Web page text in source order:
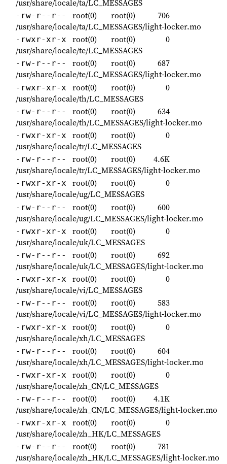
/usr/share/locale/ta/LC_MESSAGES
-rw-r--r-- root(0) root(0)
706
/usr/share/locale/ta/LC_MESSAGES/light-locker.mo
-rwxr-xr-x root(0) root(0)
0
/usr/share/locale/te/LC_MESSAGES
-rw-r--r-- root(0) root(0)
687
/usr/share/locale/te/LC_MESSAGES/light-locker.mo
-rwxr-xr-x root(0) root(0)
0
/usr/share/locale/th/LC_MESSAGES
-rw-r--r-- root(0) root(0)
634
/usr/share/locale/th/LC_MESSAGES/light-locker.mo
-rwxr-xr-x root(0) root(0)
0
/usr/share/locale/tr/LC_MESSAGES
-rw-r--r-- root(0) root(0)
4.6K
/usr/share/locale/tr/LC_MESSAGES/light-locker.mo
-rwxr-xr-x root(0) root(0)
0
/usr/share/locale/ug/LC_MESSAGES
-rw-r--r-- root(0) root(0)
600
/usr/share/locale/ug/LC_MESSAGES/light-locker.mo
-rwxr-xr-x root(0) root(0)
0
/usr/share/locale/uk/LC_MESSAGES
-rw-r--r-- root(0) root(0)
692
/usr/share/locale/uk/LC_MESSAGES/light-locker.mo
-rwxr-xr-x root(0) root(0)
0
/usr/share/locale/vi/LC_MESSAGES
-rw-r--r-- root(0) root(0)
583
/usr/share/locale/vi/LC_MESSAGES/light-locker.mo
-rwxr-xr-x root(0) root(0)
0
/usr/share/locale/xh/LC_MESSAGES
-rw-r--r-- root(0) root(0)
604
/usr/share/locale/xh/LC_MESSAGES/light-locker.mo
-rwxr-xr-x root(0) root(0)
0
/usr/share/locale/zh_CN/LC_MESSAGES
-rw-r--r-- root(0) root(0)
4.1K
/usr/share/locale/zh_CN/LC_MESSAGES/light-locker.mo
-rwxr-xr-x root(0) root(0)
0
/usr/share/locale/zh_HK/LC_MESSAGES
-rw-r--r-- root(0) root(0)
781
/usr/share/locale/zh_HK/LC_MESSAGES/light-locker.mo